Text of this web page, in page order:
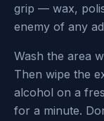
grip — wax,
enemy of any
Wash the area
Then wipe the
alcohol on a
for a minute.